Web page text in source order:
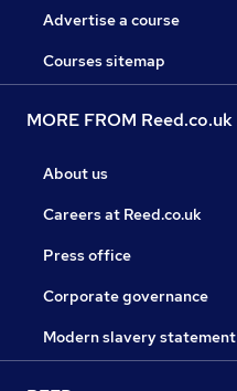
Advertise a course
Courses sitemap
MORE FROM Reed.co.uk
About us
Careers at Reed.co.uk
Press office
Corporate governance
Modern slavery statement